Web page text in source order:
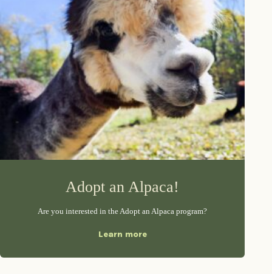
Adopt an Alpaca!
Are you interested in the Adopt an Alpaca program?
Learn more